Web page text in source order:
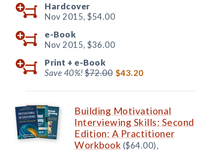
Hardcover
Nov 2015, $54.00
e-Book
Nov 2015, $36.00
Print + e-Book
Save 40%!$72.00 $43.20
Building Motivational
Interviewing Skills: Second
Edition: A Practitioner
Workbook ($64.00),